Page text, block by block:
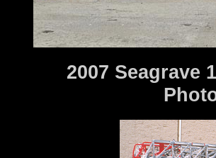
2007 Seagrave